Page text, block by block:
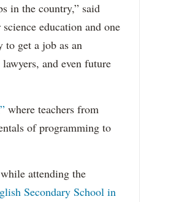
in the country,” said
education and one
to get a job as an
and even future
where teachers from
of programming to
attending the
Secondary School in